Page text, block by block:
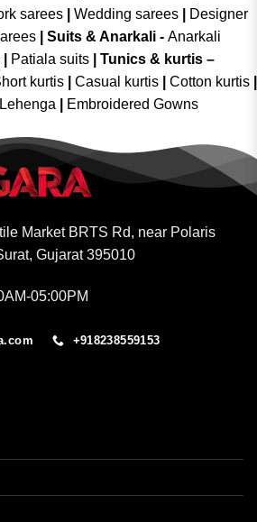
sarees| Wedding sarees|
Designer
| Suits & Anarkali - Anarkali
Patiala suits
Tunics & kurtis –
kurtis Casual kurtis Cotton kurtis
Embroidered Gowns
Market BRTS Rd, near Polaris
Gujarat 395010
05:00PM
+918238559153